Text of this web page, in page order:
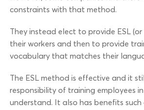
constraints with that method.
They instead elect to provide ESL (or
their workers and then to provide
vocabulary that matches their
The ESL method is effective and it
responsibility of training employees
understand. It also has benefits such